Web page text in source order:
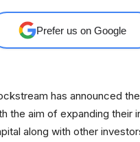
Prefer us on Google
has announced
the aim of expanding their
along with other